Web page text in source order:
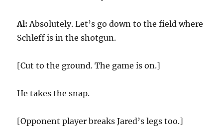
Al: Absolutely. Let’s go down to the field where
Schleff is in the shotgun.
[Cut to the ground. The game is on.]
He takes the snap.
[Opponent player breaks Jared’s legs too.]